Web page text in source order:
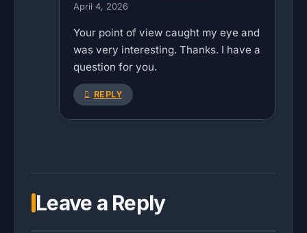
April 4, 2026
Your point of view caught my eye and
was very interesting. Thanks. I have a
question for you.
REPLY
Leave a Reply